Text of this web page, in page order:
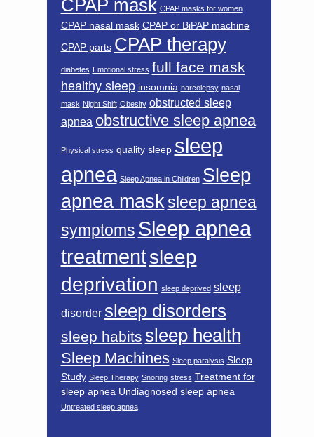
CPAP mask CPAP masks for women
CPAP nasal mask CPAP or BiPAP machine
CPAP parts CPAP therapy
diabetes Emotional stress full face mask
healthy sleep insomnia narcolepsy nasal
mask Night Shift Obesity obstructed sleep
apnea obstructive sleep apnea
Physical stress quality sleep sleep
apnea Sleep Apnea in Children Sleep
apnea masksleep apnea
symptoms Sleep apnea
treatmentsleep
deprivation sleep deprived sleep
disorder sleep disorders
sleep habits sleep health
Sleep Machines Sleep paralysis Sleep
Study Sleep Therapy Snoring stress Treatment for
sleep apnea Undiagnosed sleep apnea
Untreated sleep apnea